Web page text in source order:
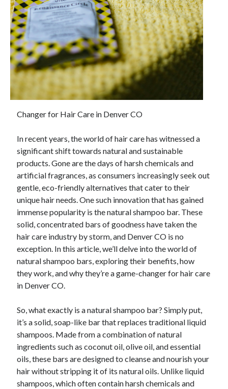
Changer for Hair Care in Denver CO
In recent years, the world of hair care has witnessed a
significant shift towards natural and sustainable
products. Gone are the days of harsh chemicals and
artificial fragrances, as consumers increasingly seek out
gentle, eco-friendly alternatives that cater to their
unique hair needs. One such innovation that has gained
immense popularity is the natural shampoo bar. These
solid, concentrated bars of goodness have taken the
hair care industry by storm, and Denver CO is no
exception. In this article, we’ll delve into the world of
natural shampoo bars, exploring their benefits, how
they work, and why they’re a game-changer for hair care
in Denver CO.
So, what exactly is a natural shampoo bar? Simply put,
it’s a solid, soap-like bar that replaces traditional liquid
shampoos. Made from a combination of natural
ingredients such as coconut oil, olive oil, and essential
oils, these bars are designed to cleanse and nourish your
hair without stripping it of its natural oils. Unlike liquid
shampoos, which often contain harsh chemicals and